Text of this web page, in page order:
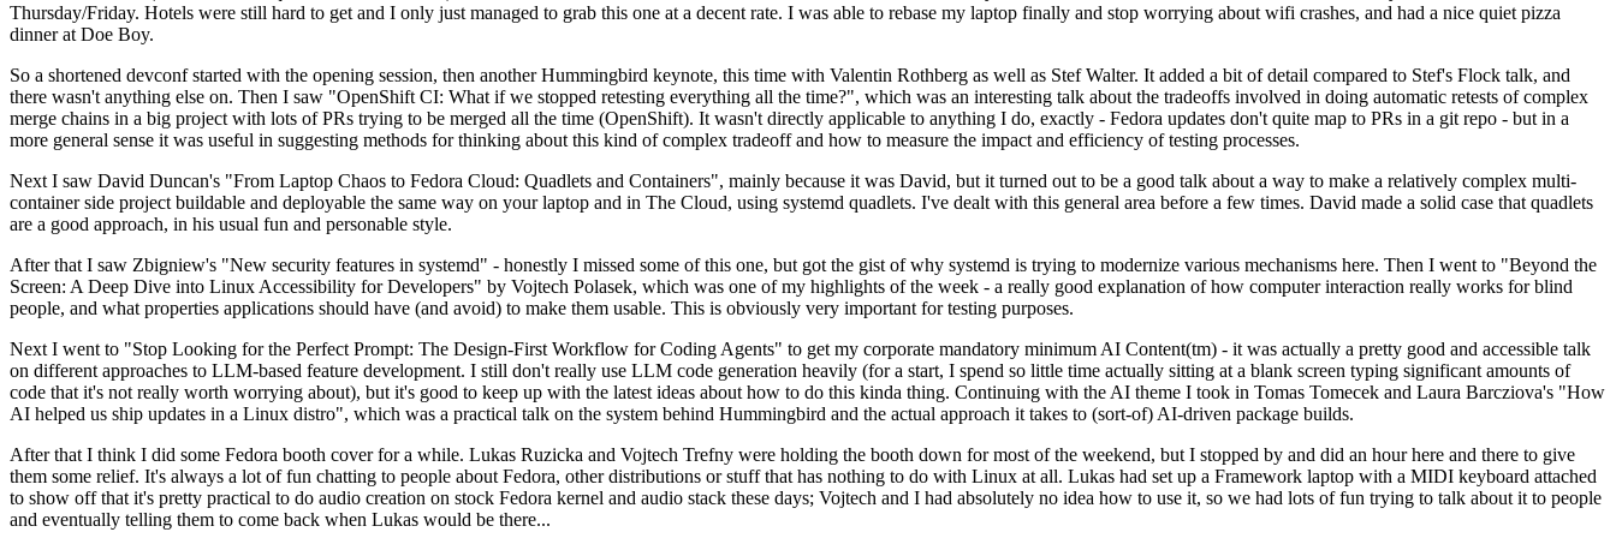
Thursday/Friday. Hotels were still hard to get and I only just managed to grab this one at a decent rate. I was able to rebase my laptop finally and stop worrying about wifi crashes, and had a nice quiet pizza
dinner at Doe Boy.
So a shortened devconf started with the opening session, then another Hummingbird keynote, this time with Valentin Rothberg as well as Stef Walter. It added a bit of detail compared to Stef's Flock talk, and
there wasn't anything else on. Then I saw "OpenShift CI: What if we stopped retesting everything all the time?", which was an interesting talk about the tradeoffs involved in doing automatic retests of complex
merge chains in a big project with lots of PRs trying to be merged all the time (OpenShift). It wasn't directly applicable to anything I do, exactly - Fedora updates don't quite map to PRs in a git repo - but in a
more general sense it was useful in suggesting methods for thinking about this kind of complex tradeoff and how to measure the impact and efficiency of testing processes.
Next I saw David Duncan's "From Laptop Chaos to Fedora Cloud: Quadlets and Containers", mainly because it was David, but it turned out to be a good talk about a way to make a relatively complex multi-
container side project buildable and deployable the same way on your laptop and in The Cloud, using systemd quadlets. I've dealt with this general area before a few times. David made a solid case that quadlets
are a good approach, in his usual fun and personable style.
After that I saw Zbigniew's "New security features in systemd" - honestly I missed some of this one, but got the gist of why systemd is trying to modernize various mechanisms here. Then I went to "Beyond the
Screen: A Deep Dive into Linux Accessibility for Developers" by Vojtech Polasek, which was one of my highlights of the week - a really good explanation of how computer interaction really works for blind
people, and what properties applications should have (and avoid) to make them usable. This is obviously very important for testing purposes.
Next I went to "Stop Looking for the Perfect Prompt: The Design-First Workflow for Coding Agents" to get my corporate mandatory minimum AI Content(tm) - it was actually a pretty good and accessible talk
on different approaches to LLM-based feature development. I still don't really use LLM code generation heavily (for a start, I spend so little time actually sitting at a blank screen typing significant amounts of
code that it's not really worth worrying about), but it's good to keep up with the latest ideas about how to do this kinda thing. Continuing with the AI theme I took in Tomas Tomecek and Laura Barcziova's "How
AI helped us ship updates in a Linux distro", which was a practical talk on the system behind Hummingbird and the actual approach it takes to (sort-of) AI-driven package builds.
After that I think I did some Fedora booth cover for a while. Lukas Ruzicka and Vojtech Trefny were holding the booth down for most of the weekend, but I stopped by and did an hour here and there to give
them some relief. It's always a lot of fun chatting to people about Fedora, other distributions or stuff that has nothing to do with Linux at all. Lukas had set up a Framework laptop with a MIDI keyboard attached
to show off that it's pretty practical to do audio creation on stock Fedora kernel and audio stack these days; Vojtech and I had absolutely no idea how to use it, so we had lots of fun trying to talk about it to people
and eventually telling them to come back when Lukas would be there...